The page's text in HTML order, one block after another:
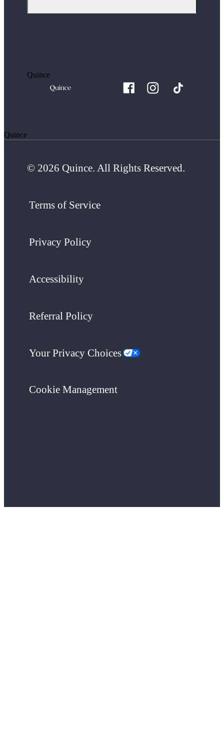
Quince
Quince
© 2026 Quince. All Rights Reserved.
Terms of Service
Privacy Policy
Accessibility
Referral Policy
Your Privacy Choices
Cookie Management